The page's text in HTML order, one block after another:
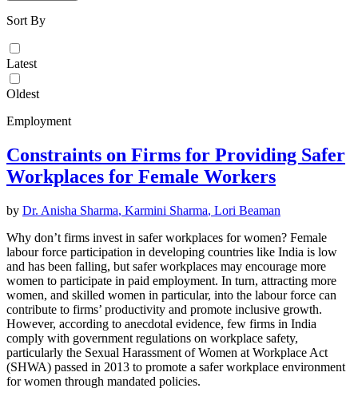
Sort By
Latest
Oldest
Employment
Constraints on Firms for Providing Safer
Workplaces for Female Workers
by Dr. Anisha Sharma, Karmini Sharma, Lori Beaman
Why don’t firms invest in safer workplaces for women? Female
labour force participation in developing countries like India is low
and has been falling, but safer workplaces may encourage more
women to participate in paid employment. In turn, attracting more
women, and skilled women in particular, into the labour force can
contribute to firms’ productivity and promote inclusive growth.
However, according to anecdotal evidence, few firms in India
comply with government regulations on workplace safety,
particularly the Sexual Harassment of Women at Workplace Act
(SHWA) passed in 2013 to promote a safer workplace environment
for women through mandated policies.